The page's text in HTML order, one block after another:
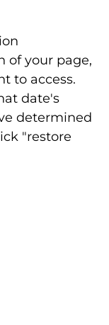
of your page,
to access.
date's
determined
"restore